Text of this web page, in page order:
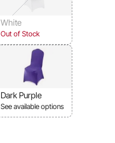
White
Out of Stock
Dark Purple
See available options